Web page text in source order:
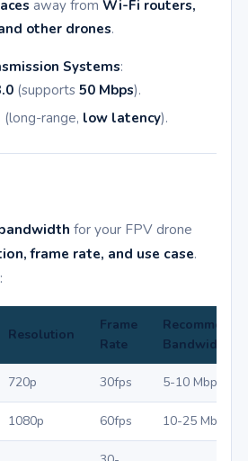
away from Wi-Fi routers,
other drones.
Systems:
(supports 50 Mbps).
(long-range, low latency).
for your FPV drone
frame rate, and use case.
Resolution
Frame
Rate
Bandwidth
720p 30fps 5-10 Mbps
1080p 60fps 10-25 Mbps